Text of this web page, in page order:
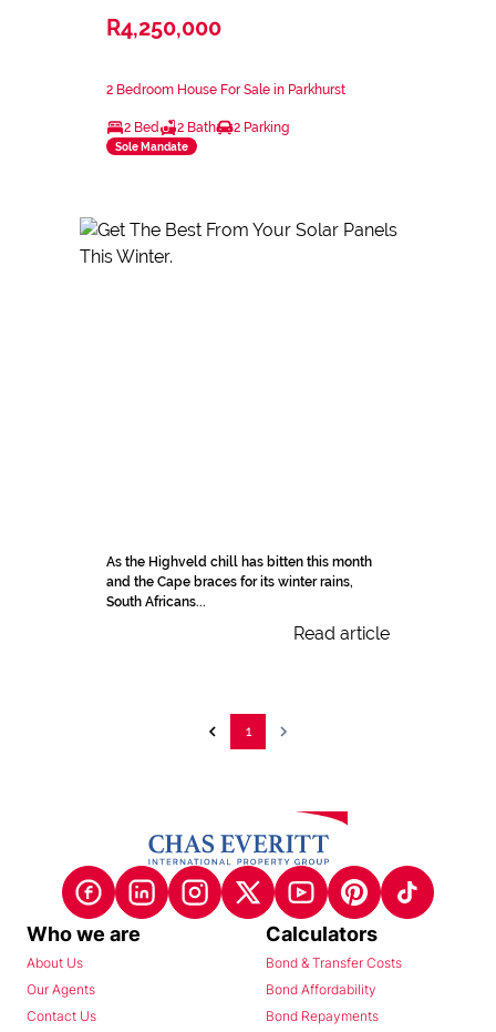
R4,250,000
2 Bedroom House For Sale in Parkhurst
2 Bed 2 Bath 2 Parking
Sole Mandate
As the Highveld chill has bitten this month
and the Cape braces for its winter rains,
South Africans...
Read article
1
Who we are
About Us
Our Agents
Contact Us
Calculators
Bond & Transfer Costs
Bond Affordability
Bond Repayments